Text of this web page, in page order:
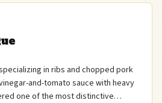
in ribs and chopped pork
and-tomato sauce with heavy
one of the most distinctive